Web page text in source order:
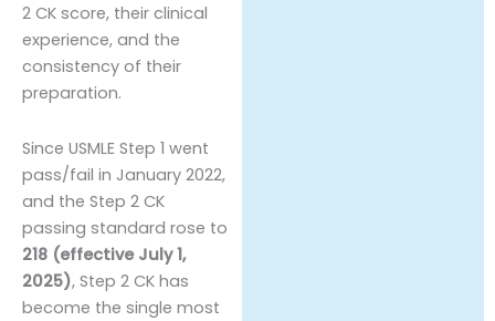
2 CK score, their clinical
experience, and the
consistency of their
preparation.
Since USMLE Step 1 went
pass/fail in January 2022,
and the Step 2 CK
passing standard rose to
218 (effective July 1,
2025), Step 2 CK has
become the single most